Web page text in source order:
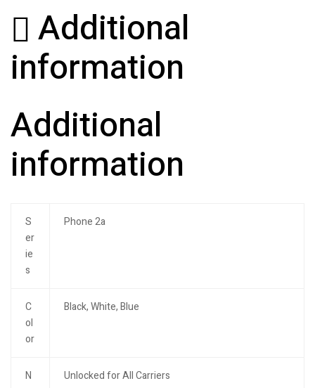
Additional
information
Additional
information
S
er
ie
s
Phone 2a
C
ol
or
Black, White, Blue
N
Unlocked for All Carriers